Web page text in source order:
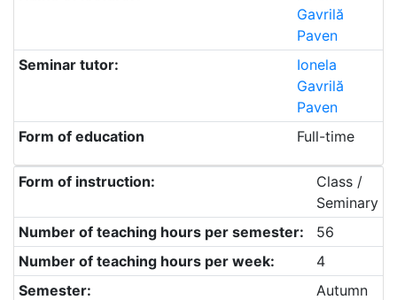
Gavrilă
Paven
Seminar tutor:
Ionela
Gavrilă
Paven
Form of education
Full-time
Form of instruction:
Class /
Seminary
Number of teaching hours per semester:
56
Number of teaching hours per week:
4
Semester:
Autumn